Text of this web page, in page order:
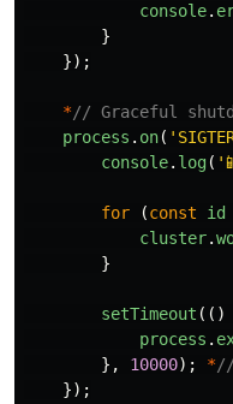
console.
}
});
*// Graceful
process . on( '
console. log( '
for (const id
cluster.
}
setTimeout (()
process .
},
10000); *
});